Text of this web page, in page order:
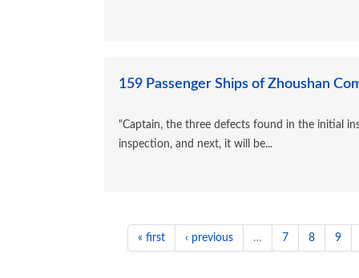
159 Passenger Ships of Zhoushan
"Captain, the three defects found in the initial
inspection, and next, it will be...
« first ‹ previous … 7 8 9